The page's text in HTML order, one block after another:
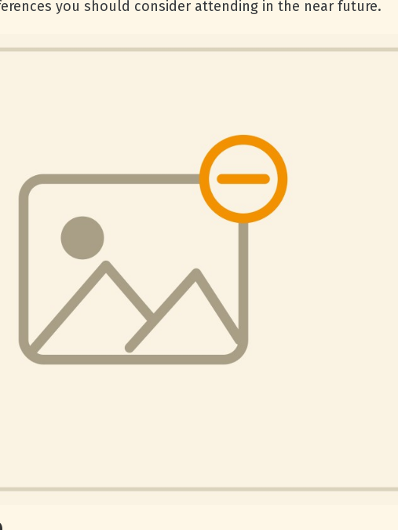
you should consider attending in the near future.